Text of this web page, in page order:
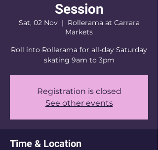
Session
Sat, 02 Nov
  |
Rollerama at Carrara
Markets
Roll into Rollerama for all-day Saturday
skating 9am to 3pm
Registration is closed
See other events
Time & Location